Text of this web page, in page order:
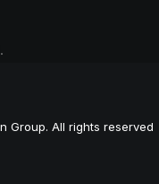
Group. All rights reserved